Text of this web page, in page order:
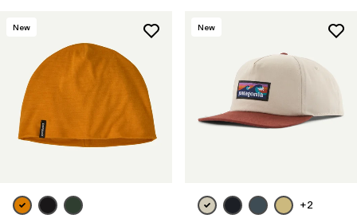
New New
+2